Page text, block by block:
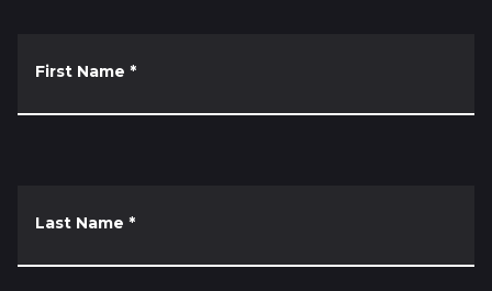
First Name *
Last Name *